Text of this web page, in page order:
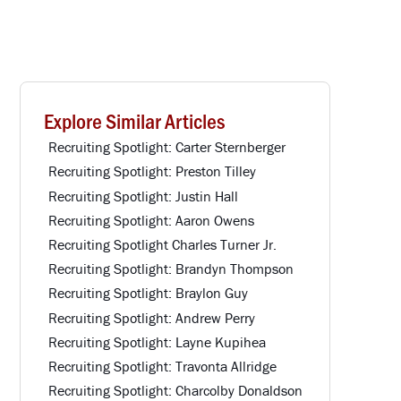
Explore Similar Articles
Recruiting Spotlight: Carter Sternberger
Recruiting Spotlight: Preston Tilley
Recruiting Spotlight: Justin Hall
Recruiting Spotlight: Aaron Owens
Recruiting Spotlight Charles Turner Jr.
Recruiting Spotlight: Brandyn Thompson
Recruiting Spotlight: Braylon Guy
Recruiting Spotlight: Andrew Perry
Recruiting Spotlight: Layne Kupihea
Recruiting Spotlight: Travonta Allridge
Recruiting Spotlight: Charcolby Donaldson